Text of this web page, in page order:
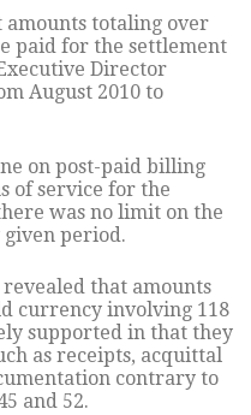
amounts totaling over
paid for the settlement
Director
August 2010 to
on post-paid billing
of service for the
was no limit on the
period.
that amounts
currency involving 118
supported in that they
as receipts, acquittal
contrary to
and 52.